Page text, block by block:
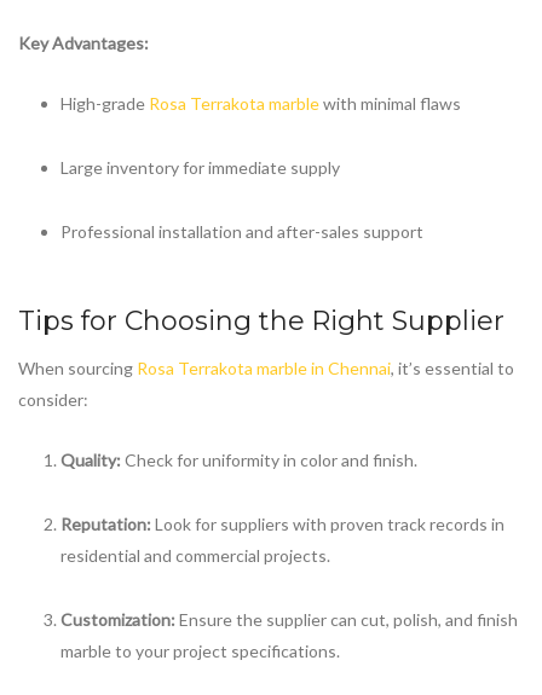
Key Advantages:
High-grade Rosa Terrakota marblewith minimal flaws
Large inventory for immediate supply
Professional installation and after-sales support
Tips for Choosing the Right Supplier
When sourcing Rosa Terrakota marble in Chennai, it’s essential to
consider:
Quality: Check for uniformity in color and finish.
Reputation: Look for suppliers with proven track records in
residential and commercial projects.
Customization: Ensure the supplier can cut, polish, and finish
marble to your project specifications.